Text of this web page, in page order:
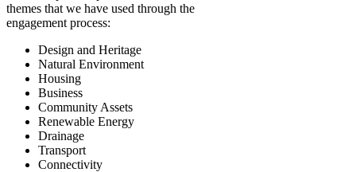
themes that we have used through the
engagement process:
Design and Heritage
Natural Environment
Housing
Business
Community Assets
Renewable Energy
Drainage
Transport
Connectivity